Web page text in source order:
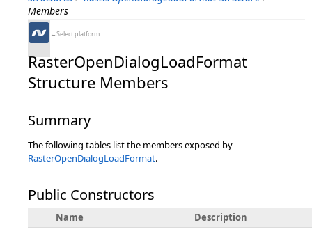
Members
←Select platform
RasterOpenDialogLoadFormat
Structure Members
Summary
The following tables list the members exposed by
RasterOpenDialogLoadFormat.
Public Constructors
Name
Description